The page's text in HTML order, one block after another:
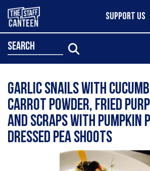
SUPPORT US
search
garlic snails with
carrot powder, fried
and scraps with pumpkin
dressed pea shoots